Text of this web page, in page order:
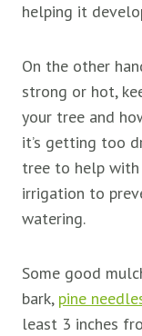
helping it
On the other
strong or hot,
your tree and
it’s getting too
tree to help
irrigation to
watering.
Some good
bark, pine
least 3 inches